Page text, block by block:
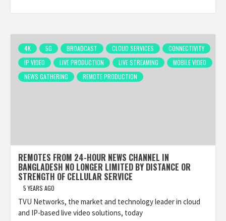
4K 5G BROADCAST CLOUD SERVICES
CONNECTIVITY
IP VIDEO
LIVE PRODUCTION LIVE STREAMING
MOBILE VIDEO
NEWS GATHERING
REMOTE PRODUCTION
REMOTES FROM 24-HOUR NEWS CHANNEL IN
BANGLADESH NO LONGER LIMITED BY DISTANCE OR
STRENGTH OF CELLULAR SERVICE
5 YEARS AGO
TVU Networks, the market and technology leader in cloud
and IP-based live video solutions, today